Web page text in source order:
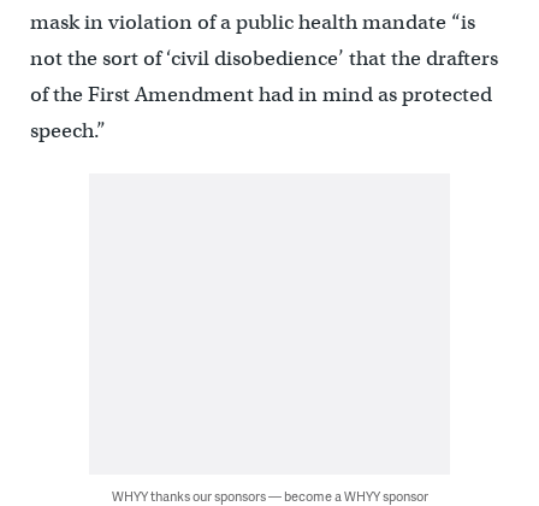
mask in violation of a public health mandate “is
not the sort of ‘civil disobedience’ that the drafters
of the First Amendment had in mind as protected
speech.”
WHYY thanks our sponsors — become a WHYY sponsor